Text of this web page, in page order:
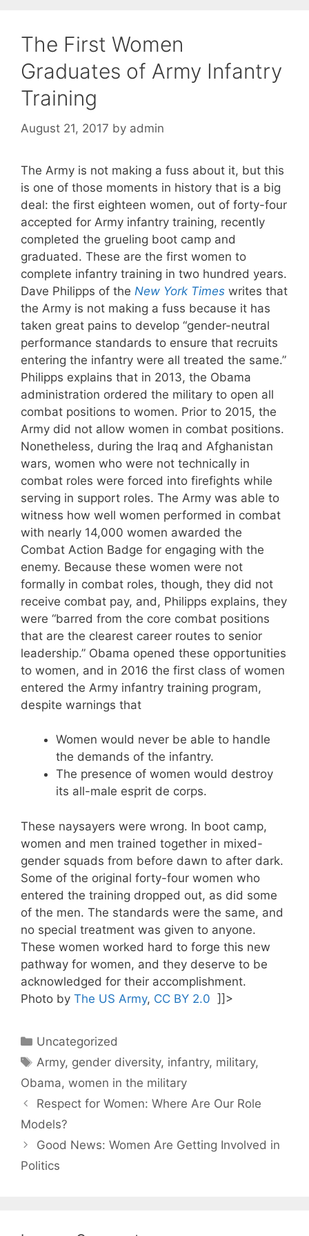
The First Women
Graduates of Army Infantry
Training
August 21, 2017 by admin
The Army is not making a fuss about it, but this
is one of those moments in history that is a big
deal: the first eighteen women, out of forty-four
accepted for Army infantry training, recently
completed the grueling boot camp and
graduated. These are the first women to
complete infantry training in two hundred years.
Dave Philipps of the New York Times writes that
the Army is not making a fuss because it has
taken great pains to develop “gender-neutral
performance standards to ensure that recruits
entering the infantry were all treated the same.”
Philipps explains that in 2013, the Obama
administration ordered the military to open all
combat positions to women. Prior to 2015, the
Army did not allow women in combat positions.
Nonetheless, during the Iraq and Afghanistan
wars, women who were not technically in
combat roles were forced into firefights while
serving in support roles. The Army was able to
witness how well women performed in combat
with nearly 14,000 women awarded the
Combat Action Badge for engaging with the
enemy. Because these women were not
formally in combat roles, though, they did not
receive combat pay, and, Philipps explains, they
were “barred from the core combat positions
that are the clearest career routes to senior
leadership.” Obama opened these opportunities
to women, and in 2016 the first class of women
entered the Army infantry training program,
despite warnings that
Women would never be able to handle
the demands of the infantry.
The presence of women would destroy
its all-male esprit de corps.
These naysayers were wrong. In boot camp,
women and men trained together in mixed-
gender squads from before dawn to after dark.
Some of the original forty-four women who
entered the training dropped out, as did some
of the men. The standards were the same, and
no special treatment was given to anyone.
These women worked hard to forge this new
pathway for women, and they deserve to be
acknowledged for their accomplishment.
Photo by The US Army, CC BY 2.0 ]]>
Categories
Uncategorized
Tags
Army, gender diversity, infantry, military,
Obama, women in the military
Respect for Women: Where Are Our Role
Models?
Good News: Women Are Getting Involved in
Politics